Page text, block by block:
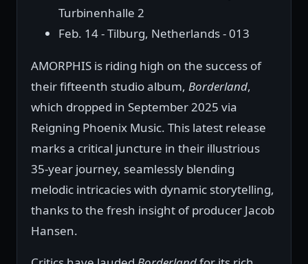
Turbinenhalle 2
Feb. 14 - Tilburg, Netherlands - 013
AMORPHIS is riding high on the success of
their fifteenth studio album, Borderland,
which dropped in September 2025 via
Reigning Phoenix Music. This latest release
marks a critical juncture in their illustrious
35-year journey, seamlessly blending
melodic intricacies with dynamic storytelling,
thanks to the fresh insight of producer Jacob
Hansen.